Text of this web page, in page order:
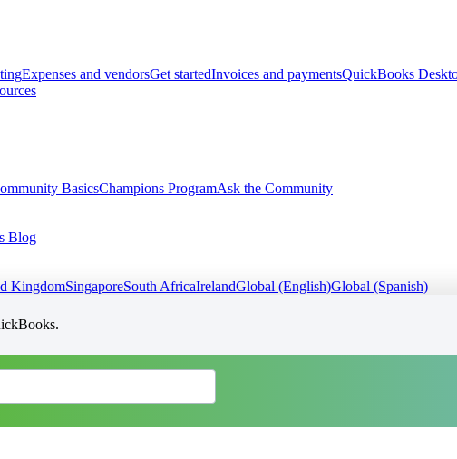
Expenses and vendorsGet startedInvoices and paymentsQuickBooks
BasicsChampions ProgramAsk the Community
Blog
KingdomSingaporeSouth AfricaIrelandGlobal (English)Global (Spanish)